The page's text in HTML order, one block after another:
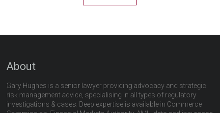
About
Gary Hughes is a senior lawyer providing advocacy and strategic
risk management advice, specialising in all types of regulatory
investigations & cases. Deep expertise is available in Commerce